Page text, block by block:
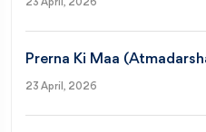
23 April, 2026
Prerna Ki Maa
23 April, 2026